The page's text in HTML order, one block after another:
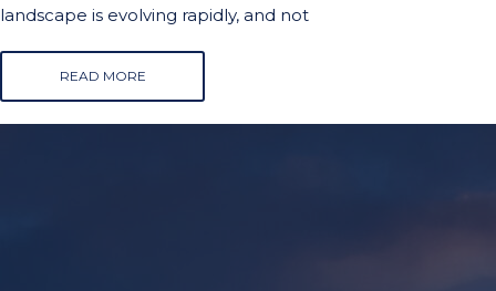
landscape is evolving rapidly, and not
READ MORE